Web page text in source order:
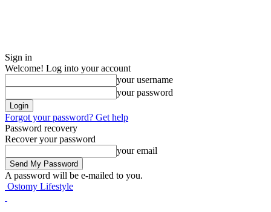
Sign in
Welcome! Log into your account
your username
your password
Forgot your password? Get help
Password recovery
Recover your password
your email
A password will be e-mailed to you.
Ostomy Lifestyle